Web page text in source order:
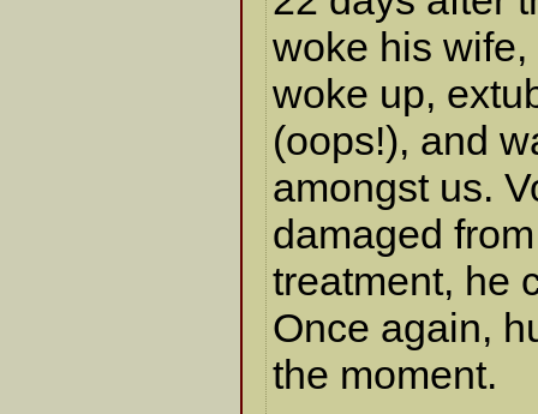
woke his
woke up,
(oops!), and
amongst us.
damaged
treatment, he
Once again,
the moment.